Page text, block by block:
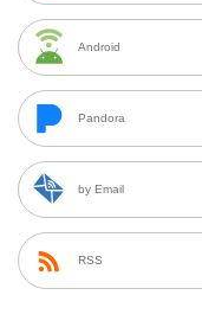
Android
Pandora
by Email
RSS